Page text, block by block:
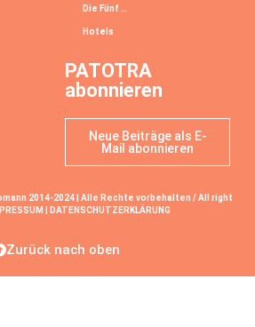
Die Fünf …
Hotels
PATOTRA
abonnieren
Neue Beiträge als E-
Mail abonnieren
2014-2024 | Alle Rechte vorbehalten / All right
DATENSCHUTZERKLÄRUNG
Zurück nach oben